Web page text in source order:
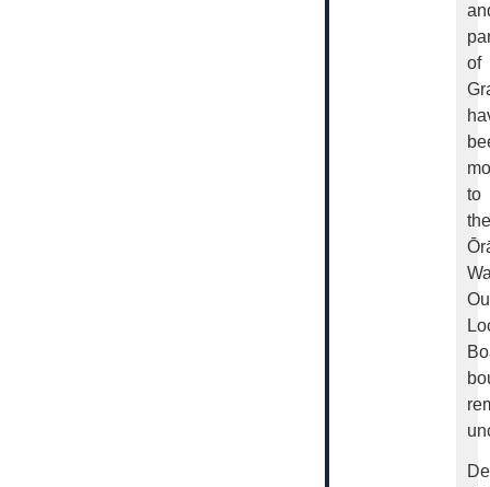
of
to
the